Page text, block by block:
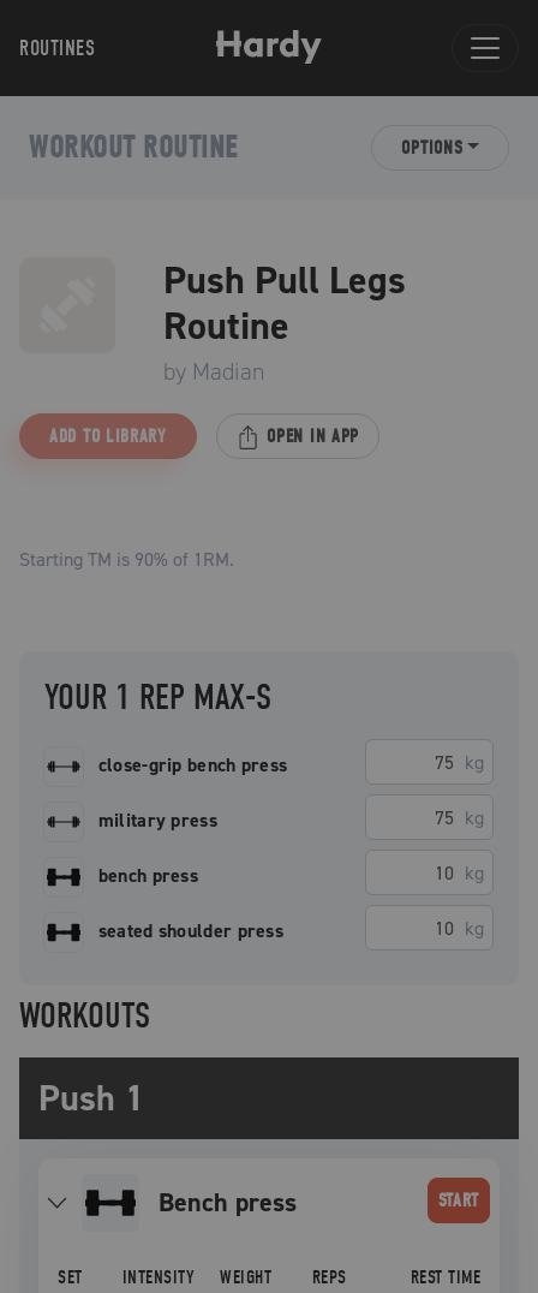
ROUTINES
WORKOUT ROUTINE OPTIONS
Push Pull Legs
Routine
by Madian
ADD TO LIBRARY OPEN IN APP
Starting TM is 90% of 1RM.
YOUR 1 REP MAX-S
close-grip bench press kg
military press kg
bench press kg
seated shoulder press kg
WORKOUTS
Push 1
bench press START
SET INTENSITY WEIGHT REPS REST TIME